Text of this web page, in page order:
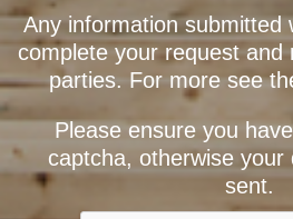
Any information submitted
complete your request and
parties. For more see
Please ensure you
captcha, otherwise your
sent.